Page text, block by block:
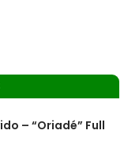
– “Oriadé” Full